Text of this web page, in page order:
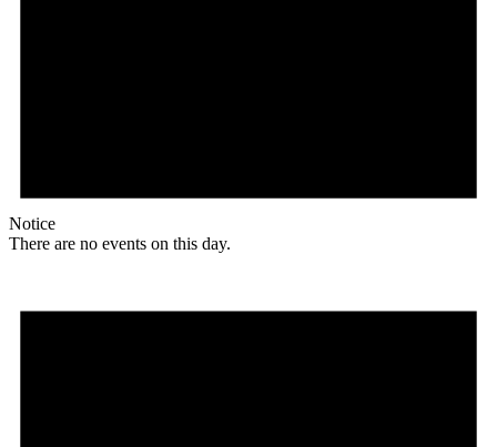
Notice
There are no events on this day.